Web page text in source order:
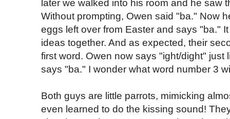
later we walked into his room and he saw
Without prompting, Owen said "ba." Now
eggs left over from Easter and says "ba."
ideas together. And as expected, their
first word. Owen now says "ight/dight" just
says "ba." I wonder what word number 3
Both guys are little parrots, mimicking
even learned to do the kissing sound!